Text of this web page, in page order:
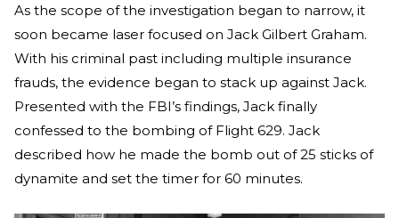
As the scope of the investigation began to narrow, it
soon became laser focused on Jack Gilbert Graham.
With his criminal past including multiple insurance
frauds, the evidence began to stack up against Jack.
Presented with the FBI’s findings, Jack finally
confessed to the bombing of Flight 629. Jack
described how he made the bomb out of 25 sticks of
dynamite and set the timer for 60 minutes.